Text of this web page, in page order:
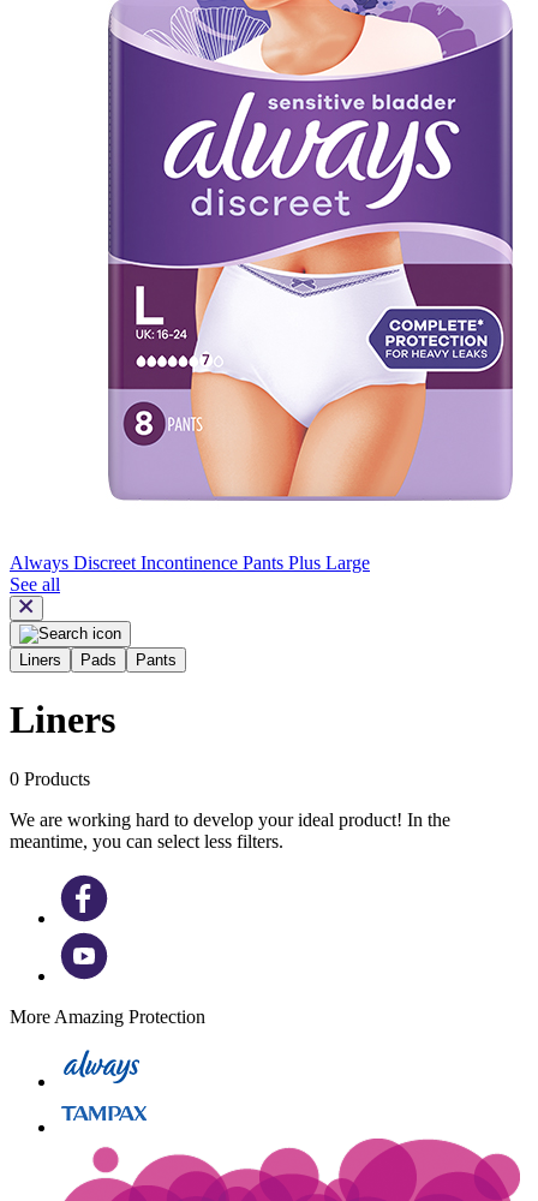
Always Discreet Incontinence Pants Plus Large
See all
Liners Pads Pants
Liners
0 Products
We are working hard to develop your ideal product! In the
meantime, you can select less filters.
More Amazing Protection